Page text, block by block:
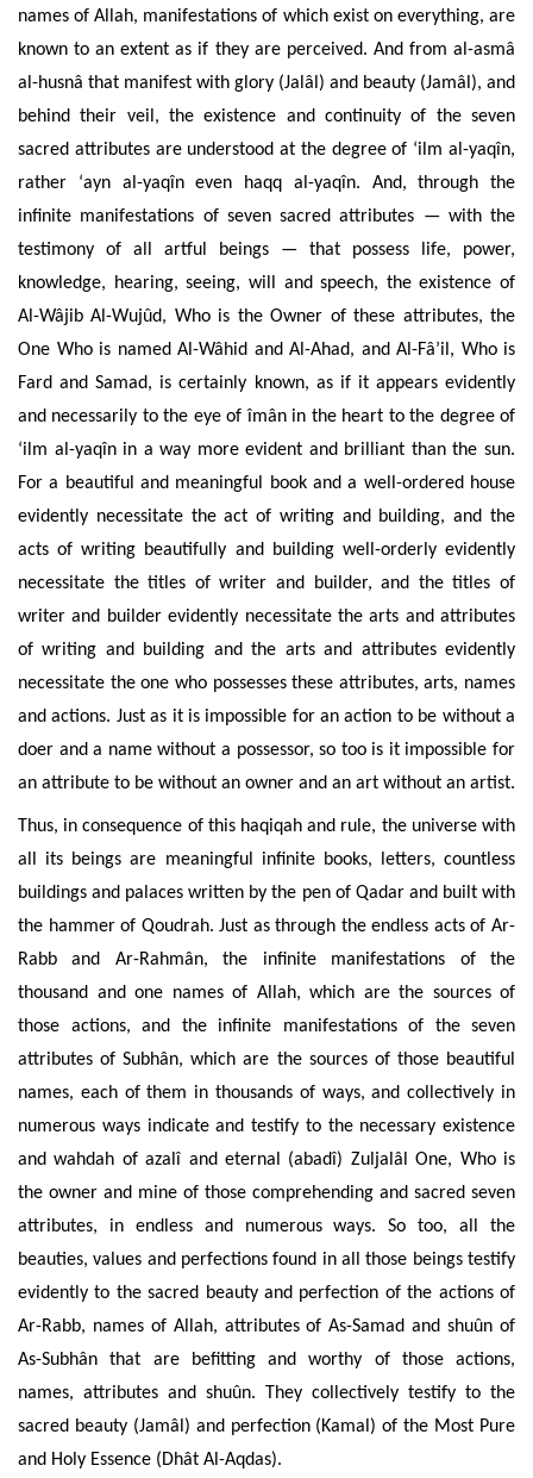
names of Allah, manifestations of which exist on everything, are
known to an extent as if they are perceived. And from al-asmâ
al-husnâ that manifest with glory (Jalâl) and beauty (Jamâl), and
behind their veil, the existence and continuity of the seven
sacred attributes are understood at the degree of ‘ilm al-yaqîn,
rather ‘ayn al-yaqîn even haqq al-yaqîn. And, through the
infinite manifestations of seven sacred attributes — with the
testimony of all artful beings — that possess life, power,
knowledge, hearing, seeing, will and speech, the existence of
Al-Wâjib Al-Wujûd, Who is the Owner of these attributes, the
One Who is named Al-Wâhid and Al-Ahad, and Al-Fâ’il, Who is
Fard and Samad, is certainly known, as if it appears evidently
and necessarily to the eye of îmân in the heart to the degreeof
‘ilm al-yaqîn in a way more evident and brilliant than the sun.
For a beautiful and meaningful book and a well-ordered house
evidently necessitate the act of writing and building, and the
acts of writing beautifully and building well-orderly evidently
necessitate the titles of writer and builder, and the titles of
writer and builder evidently necessitate the arts and attributes
of writing and building and the arts and attributes evidently
necessitate the one who possesses these attributes, arts, names
and actions. Just as it is impossible for an action to be without a
doer and a name without a possessor, so too is it impossible for
an attribute to be without an owner and an art without an artist.
Thus, in consequence of this haqiqah and rule, the universe with
all its beings are meaningful infinite books, letters, countless
buildings and palaces written by the pen of Qadar and built with
the hammer of Qoudrah. Just as through the endless acts of Ar-
Rabb and Ar-Rahmân, the infinite manifestations of the
thousand and one names of Allah, which are the sources of
those actions, and the infinite manifestations of the seven
attributes of Subhân, which are the sources of those beautiful
names, each of them in thousands of ways, and collectively in
numerous ways indicateand testify to the necessary existence
and wahdah of azalî and eternal (abadî) Zuljalâl One, Who is
the owner and mine of those comprehending and sacred seven
attributes, in endless and numerous ways. So too, all the
beauties, values and perfections found in all
those beings testify
evidently to the sacred beauty and perfection of the actions of
Ar-Rabb, names of Allah, attributes of As-Samad and shuûn of
As-Subhân that are befitting and worthy of those actions,
names, attributes and shuûn. They collectively testify to the
sacred beauty (Jamâl) and perfection (Kamal) of the Most Pure
and Holy Essence (Dhât Al-Aqdas).